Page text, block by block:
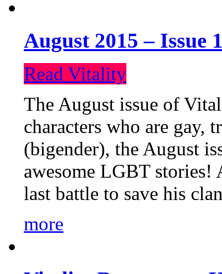
August 2015 – Issue
Read Vitality
The August issue of
characters who are gay,
(bigender), the August
awesome LGBT
last battle to save his
more